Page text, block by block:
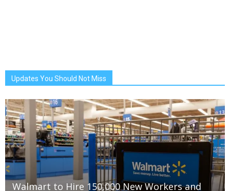
Updates You Should Not Miss
Walmart to Hire 150,000 New Workers and